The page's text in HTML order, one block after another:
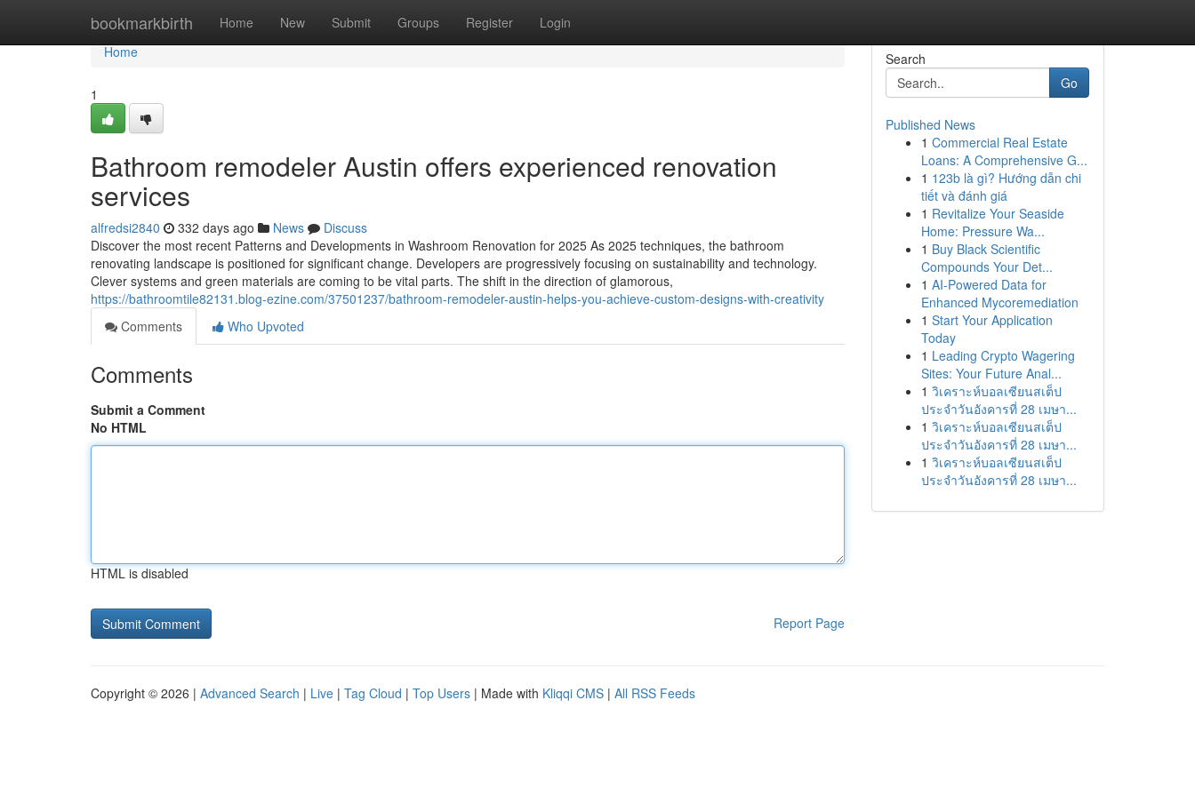
bookmarkbirth Home New Submit Groups Register Login
Home
Home
1
Bathroom remodeler Austin offers experienced renovation
services
alfredsi2840 332 days ago News
Discuss
Discover the most recent Patterns and Developments in Washroom Renovation for 2025 As 2025 techniques, the bathroom
renovating landscape is positioned for significant change. Developers are progressively focusing on sustainability and technology.
Clever systems and green materials are coming to be vital parts. The shift in the direction of glamorous,
https://bathroomtile82131.blog-ezine.com/37501237/bathroom-remodeler-austin-helps-you-achieve-custom-designs-with-creativity
Comments
Who Upvoted
Comments
Submit a Comment
No HTML
HTML is disabled
Report Page
Search
Go
Published News
1 Commercial Real Estate
Loans: A Comprehensive G...
1 123b là gì? Hướng dẫn chi
tiết và đánh giá
1 Revitalize Your Seaside
Home: Pressure Wa...
1 Buy Black Scientific
Compounds Your Det...
1 AI-Powered Data for
Enhanced Mycoremediation
1 Start Your Application
Today
1 Leading Crypto Wagering
Sites: Your Future Anal...
1 วิเคราะห์บอลเซียนสเต็ป
ประจำวันอังคารที่ 28 เมษา...
1 วิเคราะห์บอลเซียนสเต็ป
ประจำวันอังคารที่ 28 เมษา...
1 วิเคราะห์บอลเซียนสเต็ป
ประจำวันอังคารที่ 28 เมษา...
Copyright © 2026 | Advanced Search | Live | Tag Cloud | Top Users | Made with Kliqqi CMS | All RSS Feeds